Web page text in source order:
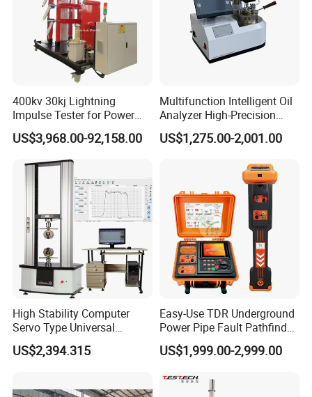
VII.Similar Recommendation
400kv 30kj Lightning
Impulse Tester for Power
Transformers
US$3,968.00-92,158.00
Multifunction Intelligent Oil
Analyzer High-Precision
Electric Digital Closed Cup
Flash Point Tester
Supplier Provide Other Hipot
US$1,275.00-2,001.00
High Stability Computer
Servo Type Universal
Testing Machine for
Biopharmaceutical Industry
US$2,394.315
Easy-Use TDR Underground
Power Pipe Fault Pathfinder
Cable Fault Locator & Route
Tracer Pinpoints Breaks to
XLPE Cable Testing
US$1,999.00-2,999.00